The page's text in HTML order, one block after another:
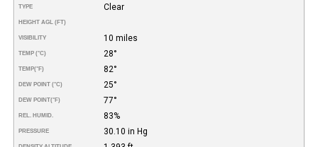
TYPE Clear
HEIGHT AGL (FT)
VISIBILITY 10 miles
TEMP (°C) 28°
TEMP(°F) 82°
DEW POINT (°C) 25°
DEW POINT(°F) 77°
REL. HUMID. 83%
PRESSURE 30.10 in Hg